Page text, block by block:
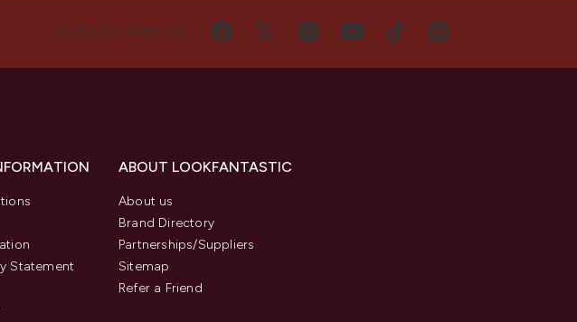
CONNECT WITH US
Statement
ABOUT LOOKFANTASTIC
About us
Brand Directory
Partnerships/Suppliers
Sitemap
Refer a Friend